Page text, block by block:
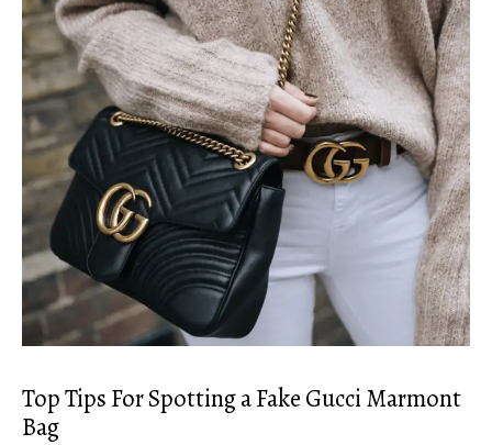
Top Tips For Spotting a Fake Gucci Marmont
Bag